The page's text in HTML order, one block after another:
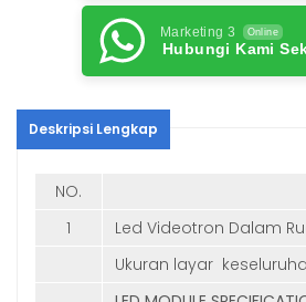
Marketing 3 Online
Hubungi Kami
Deskripsi Lengkap
NO.
1
Led Videotron Dalam
Ukuran layar